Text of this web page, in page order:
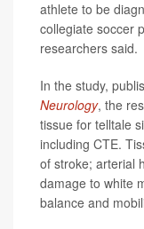
athlete to be
collegiate soccer
researchers said.
In the study,
Neurology, the
tissue for telltale
including CTE.
of stroke; arterial
damage to white
balance and